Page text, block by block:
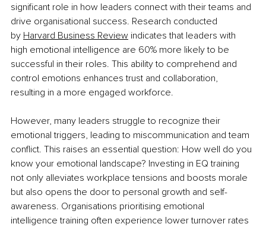
significant role in how leaders connect with their teams and
drive organisational success. Research conducted
by Harvard Business Review indicates that leaders with
high emotional intelligence are 60% more likely to be
successful in their roles. This ability to comprehend and
control emotions enhances trust and collaboration,
resulting in a more engaged workforce.
However, many leaders struggle to recognize their
emotional triggers, leading to miscommunication and team
conflict. This raises an essential question: How well do you
know your emotional landscape? Investing in EQ training
not only alleviates workplace tensions and boosts morale
but also opens the door to personal growth and self-
awareness. Organisations prioritising emotional
intelligence training often experience lower turnover rates